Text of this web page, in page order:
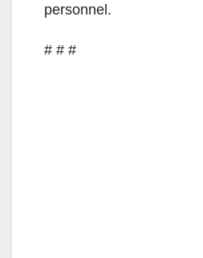
personnel.
# # #